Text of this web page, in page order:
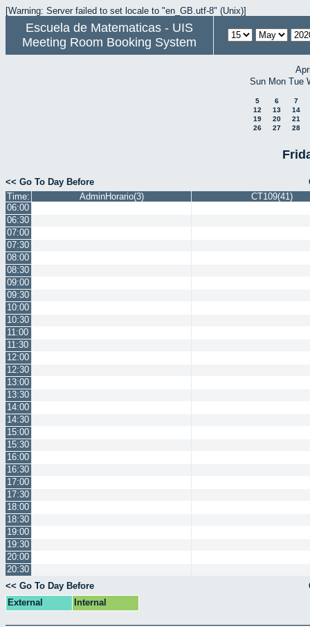
[Warning: Server failed to set locale to "en_GB.utf-8" (Unix)]
Escuela de Matematicas - UIS
Meeting Room Booking System
Sun Mon Tue
5 6
7
12
13
14
19
20
21
26
27 28
<< Go To Day Before
Time:
AdminHorario(3)
CT109(41)
06:00
06:30
07:00
07:30
08:00
08:30
09:00
09:30
10:00
10:30
11:00
11:30
12:00
12:30
13:00
13:30
14:00
14:30
15:00
15:30
16:00
16:30
17:00
17:30
18:00
18:30
19:00
19:30
20:00
20:30
<< Go To Day Before
External
Internal